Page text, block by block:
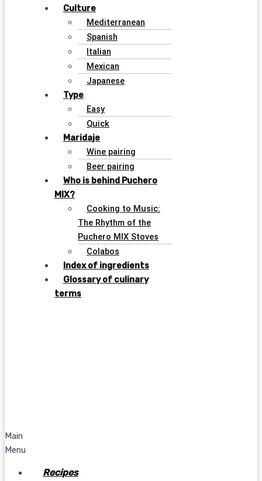
Culture
Mediterranean
Spanish
Italian
Mexican
Japanese
Type
Easy
Quick
Maridaje
Wine pairing
Beer pairing
Who is behind Puchero
MIX?
Cooking to Music:
The Rhythm of the
Puchero MIX Stoves
Colabos
Index of ingredients
Glossary of culinary
terms
Main
Menu
Recipes